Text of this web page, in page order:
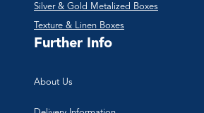
Silver & Gold Metalized Boxes
Texture & Linen Boxes
Further Info
About Us